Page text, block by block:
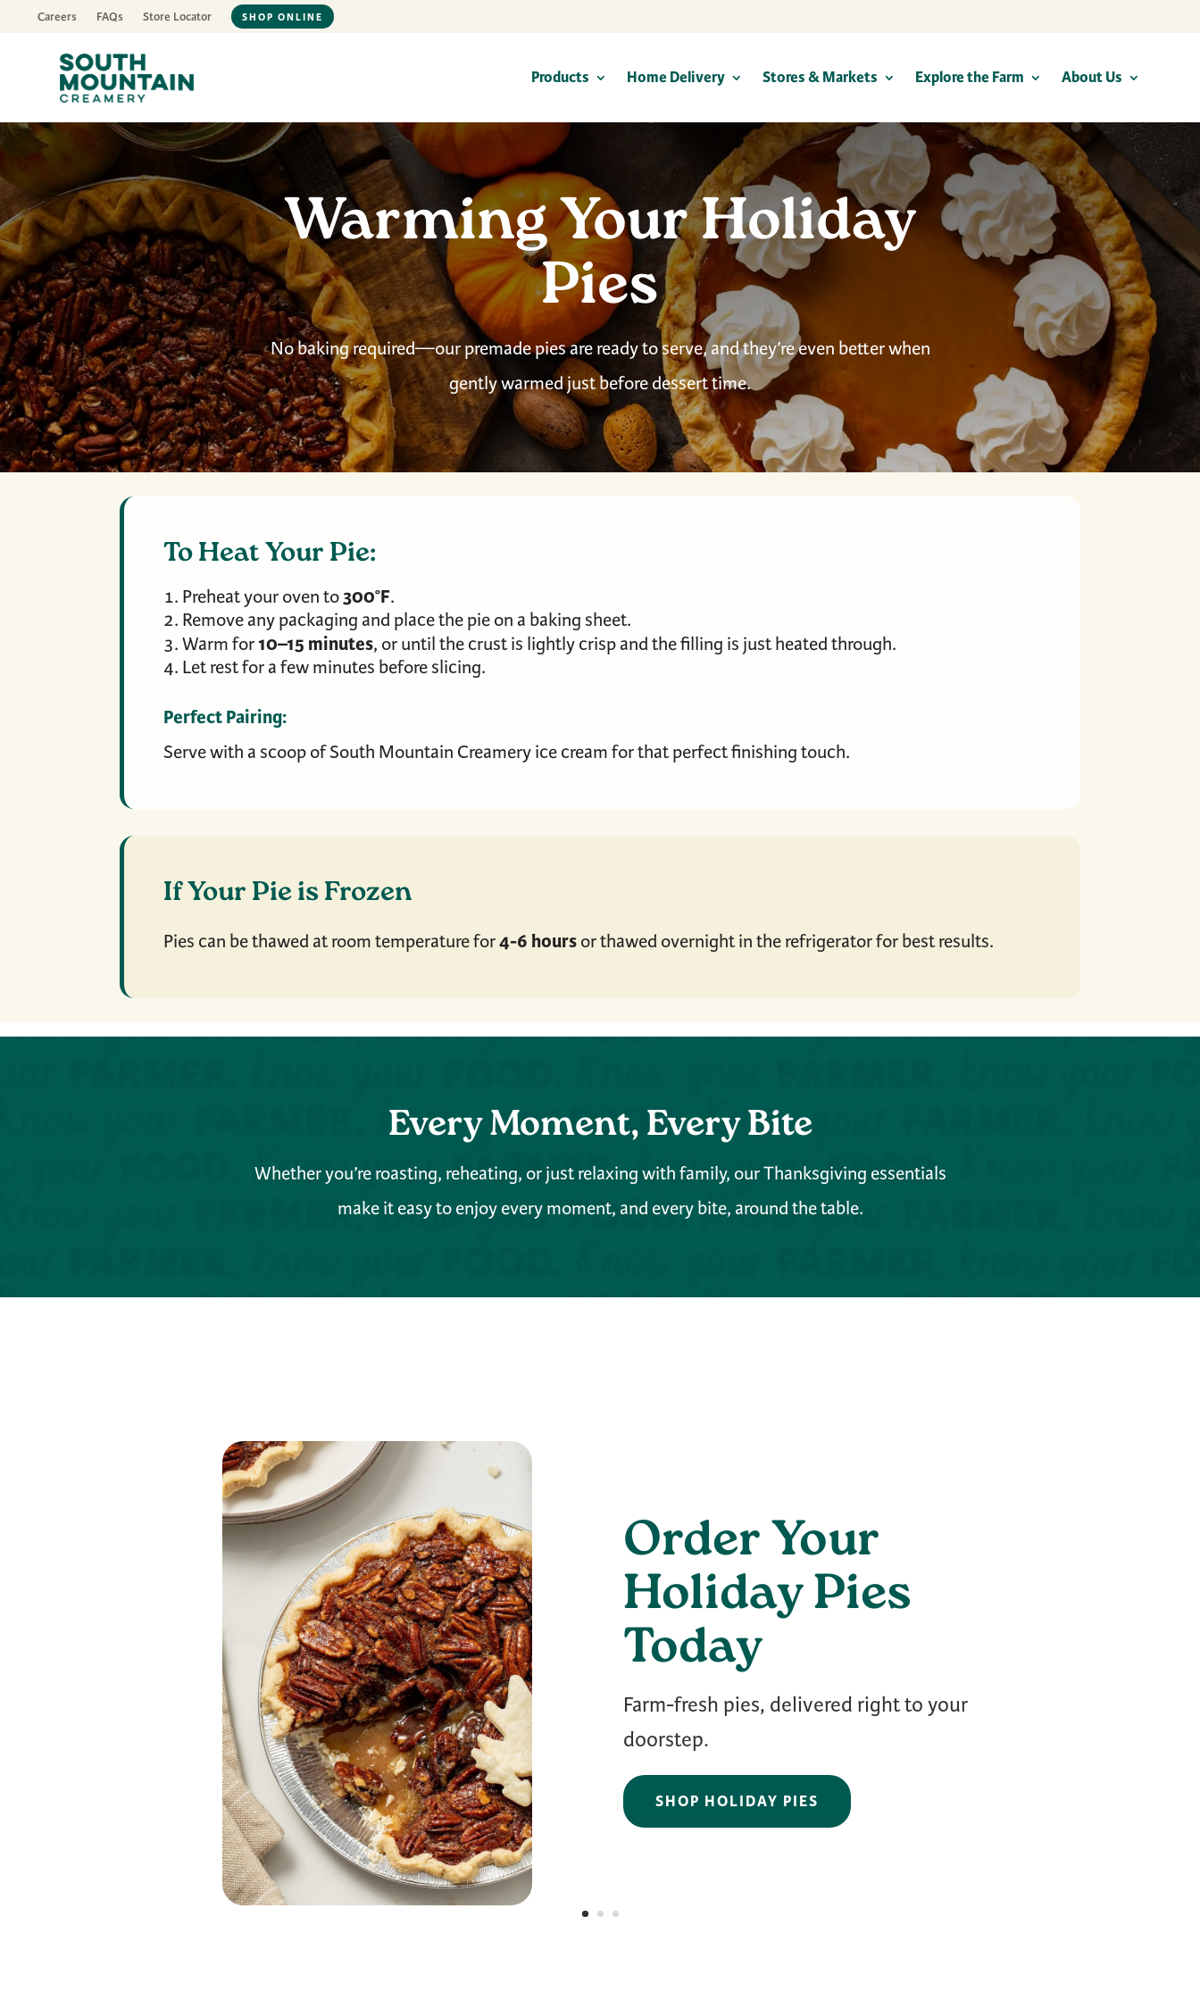
Careers FAQs Store Locator SHOP ONLINE
Products Home Delivery Stores & Markets Explore the Farm About Us
Warming Your Holiday
Pies
No baking required—our premade pies are ready to serve, and they’re even better when
gently warmed just before dessert time.
To Heat Your Pie:
Preheat your oven to300°F.
Remove any packaging and place the pie on a baking sheet.
Warm for10–15 minutes, or until the crust is lightly crisp and the filling is just heated through.
Let rest for a few minutes before slicing.
Perfect Pairing:
Serve with a scoop of South Mountain Creamery ice cream for that perfect finishing touch.
If Your Pie is Frozen
Pies can be thawed at room temperature for4-6 hours or thawed overnight in the refrigerator for best results.
Every Moment, Every Bite
Whether you’re roasting, reheating, or just relaxing with family, our Thanksgiving essentials
make it easy to enjoy every moment, and every bite, around the table.
Order Your
Holiday Pies
Today
Farm-fresh pies, delivered right to your
doorstep.
SHOP HOLIDAY PIES